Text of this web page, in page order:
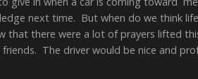
next time. But when do we think
that there were a lot of prayers lifted
The driver would be nice and